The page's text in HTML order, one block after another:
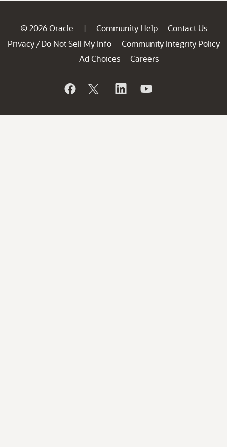
© 2026 Oracle | Community Help
Contact Us
Privacy / Do Not Sell My Info
Community Integrity Policy
Ad Choices
Careers